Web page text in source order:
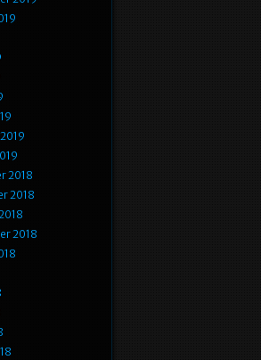
2018
2018
2018